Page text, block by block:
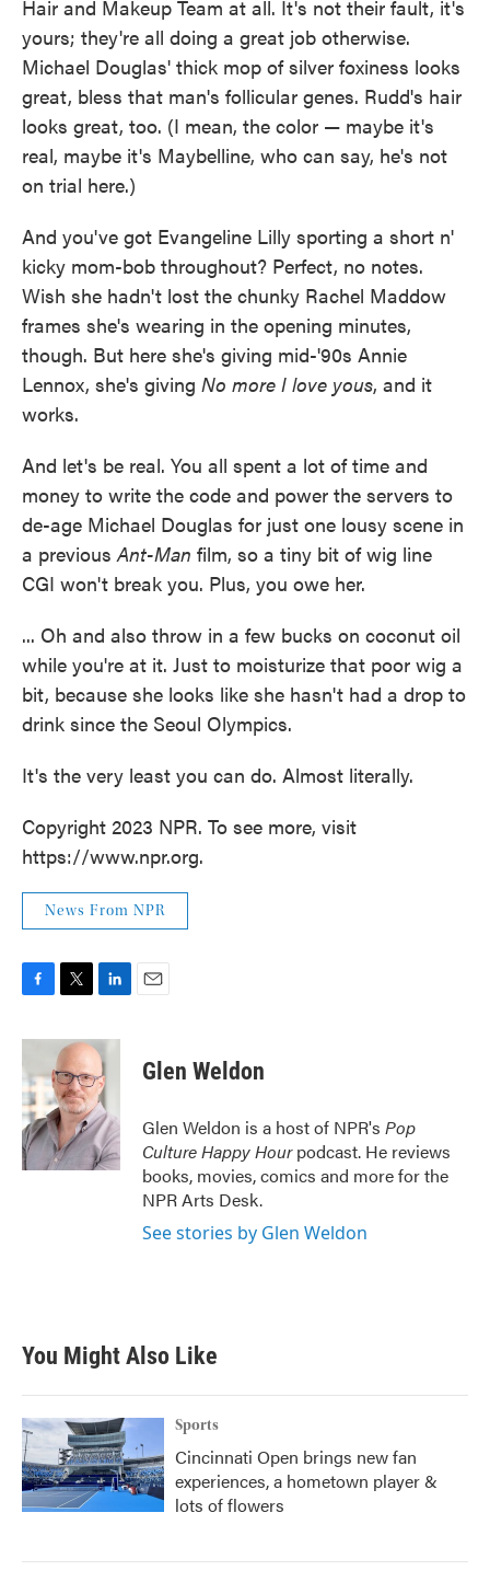
Hair and Makeup Team at all. It's not their fault, it's
yours; they're all doing a great job otherwise.
Michael Douglas' thick mop of silver foxiness looks
great, bless that man's follicular genes. Rudd's hair
looks great, too. (I mean, the color — maybe it's
real, maybe it's Maybelline, who can say, he's not
on trial here.)
And you've got Evangeline Lilly sporting a short n'
kicky mom-bob throughout? Perfect, no notes.
Wish she hadn't lost the chunky Rachel Maddow
frames she's wearing in the opening minutes,
though. But here she's giving mid-'90s Annie
Lennox, she's giving No more I love yous, and it
works.
And let's be real. You all spent a lot of time and
money to write the code and power the servers to
de-age Michael Douglas for just one lousy scene in
a previousAnt-Man film, so a tiny bit of wig line
CGI won't break you. Plus, you owe her.
... Oh and also throw in a few bucks on coconut oil
while you're at it. Just to moisturize that poor wig a
bit, because she looks like she hasn't had a drop to
drink since the Seoul Olympics.
It's the very least you can do. Almost literally.
Copyright 2023 NPR. To see more, visit
https://www.npr.org.
News From NPR
c
e
b
o
o
k
i
t
e
r
n
k
e
d
I
n
Glen Weldon
Glen Weldon is a host of NPR's Pop
Culture Happy Hourpodcast. He reviews
books, movies, comics and more for the
NPR Arts Desk.
See stories by Glen Weldon
You Might Also Like
Sports
Cincinnati Open brings new fan
experiences, a hometown player &
lots of flowers